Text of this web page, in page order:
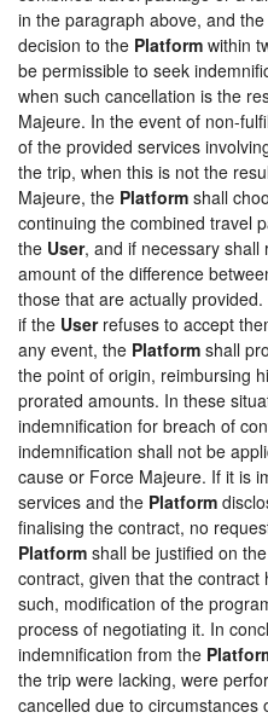
in the paragraph above, and the
decision to the Platform within
be permissible to seek
when such cancellation is the
Majeure. In the event of non-
of the provided services
the trip, when this is not the
Majeure, the Platform shall
continuing the combined travel
the User, and if necessary
amount of the difference
those that are actually
if the Userrefuses to accept
any event, the Platform shall
the point of origin, reimbursing
prorated amounts. In these
indemnification for breach of
indemnification shall not be
cause or Force Majeure. If it is
services and the Platform
finalising the contract, no
Platform shall be justified on
contract, given that the
such, modification of the
process of negotiating it. In
indemnification from the
the trip were lacking, were
cancelled due to circumstances